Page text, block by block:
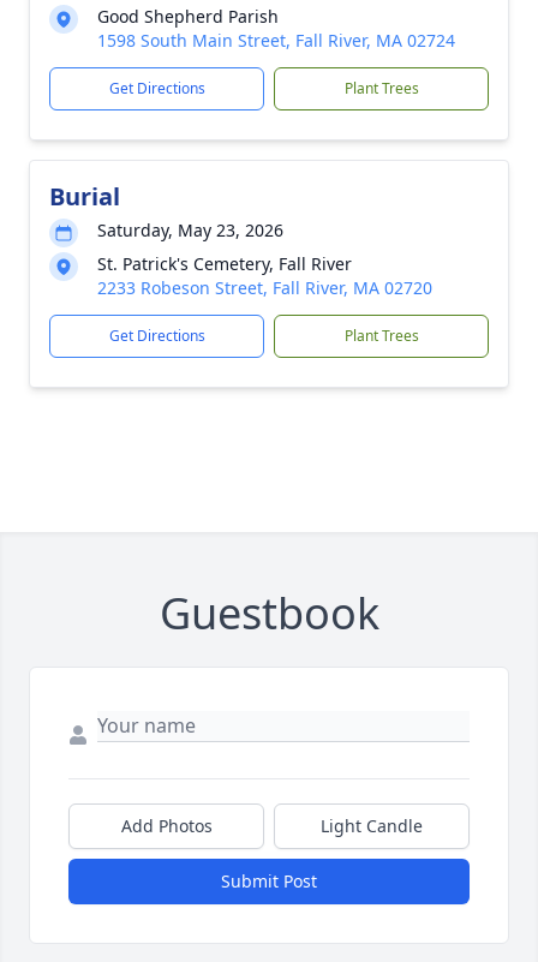
Good Shepherd Parish
1598 South Main Street, Fall River, MA 02724
Get Directions Plant Trees
Burial
Saturday, May 23, 2026
St. Patrick's Cemetery, Fall River
2233 Robeson Street, Fall River, MA 02720
Get Directions Plant Trees
Guestbook
Add Photos Light Candle
Submit Post